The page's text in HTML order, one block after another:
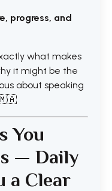
progress, and
what makes
it might be the
about speaking
🇲🇦
You
— Daily
a Clear